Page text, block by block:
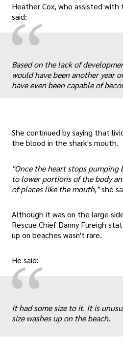
Heather Cox, who assisted
said:
“
Based on the lack of
would have been another year
have even been capable of
She continued by saying that
the blood in the shark's mouth.
"Once the heart stops
to lower portions of the body
of places like the mouth,"she
Although it was on the large
Rescue Chief Danny Fureigh
up on beaches wasn't rare.
He said:
“
It had some size to it. It is
size washes up on the beach.